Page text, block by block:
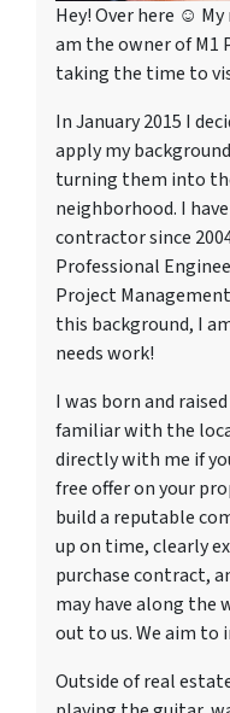
Hey! Over here ☺
am the owner of M1
taking the time to
In January 2015 I
apply my
turning them into
neighborhood. I
contractor since
Professional
Project
this background, I
needs work!
I was born and
familiar with the
directly with me if
free offer on your
build a reputable
up on time, clearly
purchase contract,
may have along the
out to us. We aim to
Outside of real